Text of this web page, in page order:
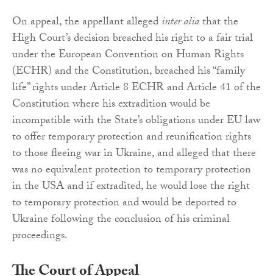
On appeal, the appellant allegedinter aliathat the
High Court’s decision breached his right to a fair trial
under the European Convention on Human Rights
(ECHR) and the Constitution, breached his “family
life” rights under Article 8 ECHR and Article 41 of the
Constitution where his extradition would be
incompatible with the State’s obligations under EU law
to offer temporary protection and reunification rights
to those fleeing war in Ukraine, and alleged that there
was no equivalent protection to temporary protection
in the USA and if extradited, he would lose the right
to temporary protection and would be deported to
Ukraine following the conclusion of his criminal
proceedings.